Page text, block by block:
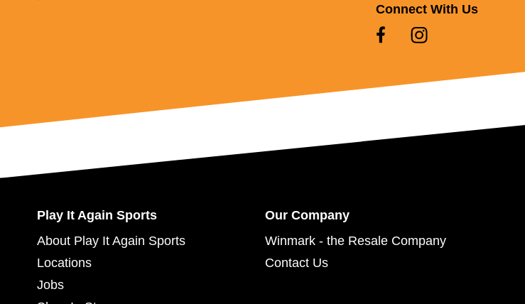
Connect With Us
Play It Again Sports
About Play It Again Sports
Locations
Jobs
Our Company
Winmark - the Resale Company
Contact Us